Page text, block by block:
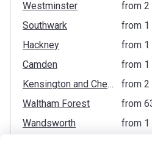
Westminster from ‍2
Southwark from ‍1
Hackney from ‍1
Camden from ‍1
Kensington and Chelsea from ‍2
Waltham Forest from
Wandsworth from ‍1